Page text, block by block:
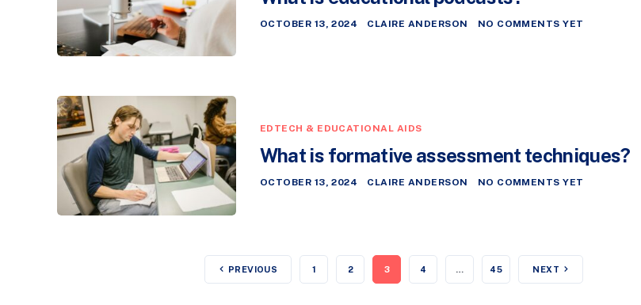
OCTOBER 13, 2024 CLAIRE ANDERSON NO COMMENTS YET
EDTECH & EDUCATIONAL AIDS
What is formative assessment techniques?
OCTOBER 13, 2024 CLAIRE ANDERSON NO COMMENTS YET
PREVIOUS 1 2 3 4 … 45 NEXT